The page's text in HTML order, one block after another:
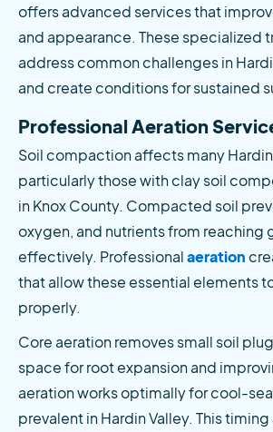
offers advanced services that
and appearance. These specialized
address common challenges in
and create conditions for sustained
Professional Aeration
Soil compaction affects many Hardin
particularly those with clay soil
in Knox County. Compacted soil
oxygen, and nutrients from reaching
effectively. Professional aeration
that allow these essential elements
properly.
Core aeration removes small soil
space for root expansion and
aeration works optimally for cool-
prevalent in Hardin Valley. This